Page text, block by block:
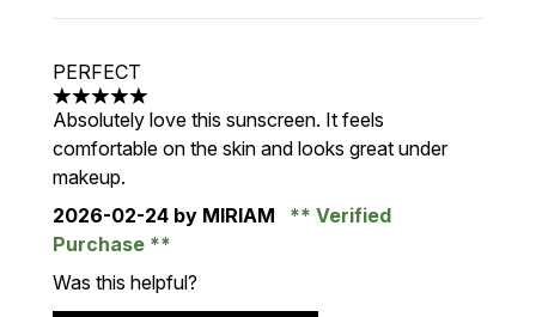
PERFECT
5 stars out of a maximum of 5
Absolutely love this sunscreen. It feels
comfortable on the skin and looks great under
makeup.
2026-02-24 by MIRIAM
Verified
Purchase
Was this helpful?